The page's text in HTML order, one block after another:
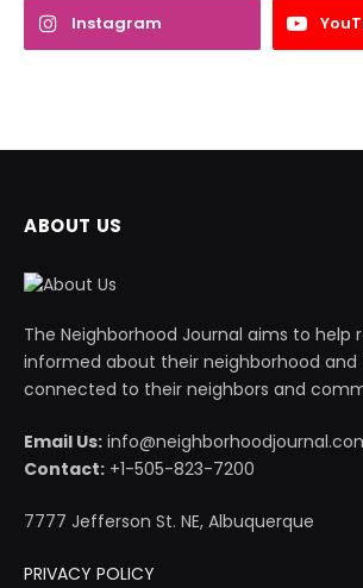
Instagram
ABOUT US
The Neighborhood Journal aims to help
informed about their neighborhood and
connected to their neighbors and
Email Us:
Contact: +1-505-823-7200
7777 Jefferson St. NE, Albuquerque
PRIVACY POLICY